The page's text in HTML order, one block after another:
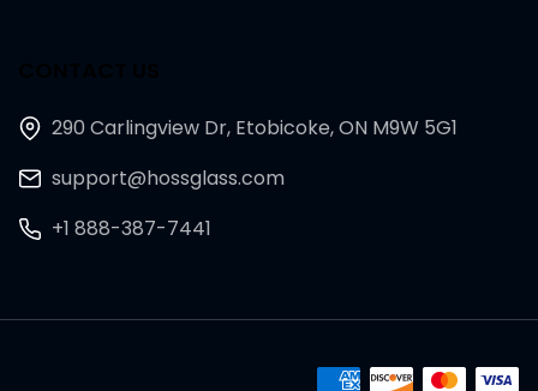
290 Carlingview Dr, Etobicoke, ON M9W 5G1
support@hossglass.com
+1 888-387-7441